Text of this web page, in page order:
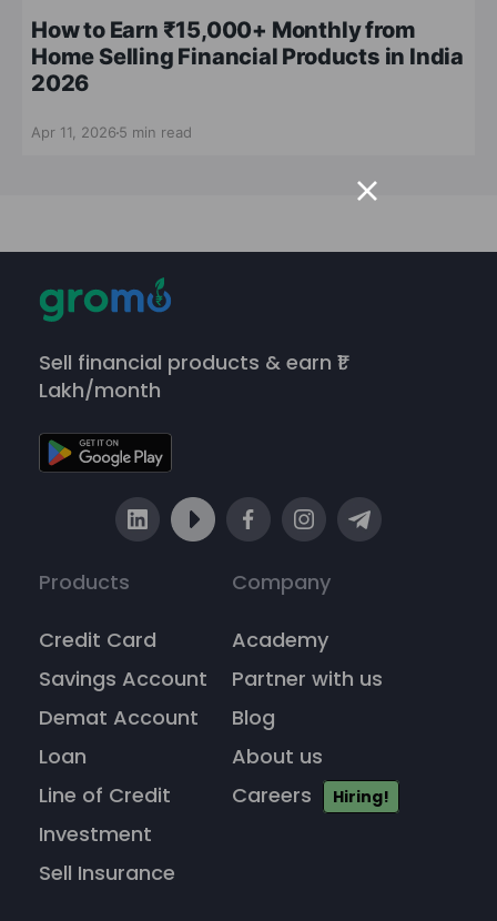
How to Earn ₹15,000+ Monthly from
Home Selling Financial Products in India
2026
Apr 11, 2026 5 min read
Sell financial products & earn ₹1
Lakh/month
Products
Credit Card
Savings Account
Demat Account
Loan
Line of Credit
Investment
Sell Insurance
Company
Academy
Partner with us
Blog
About us
Careers
Hiring!